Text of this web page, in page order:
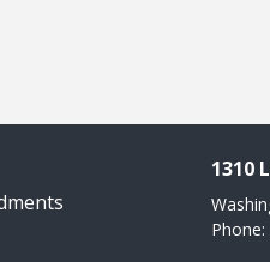
1310